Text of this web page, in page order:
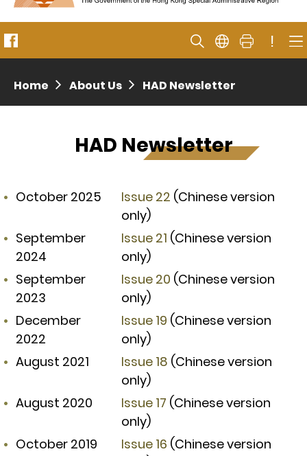
press releases –
!
Home About Us HAD Newsletter
HAD Newsletter
October 2025 Issue 22 (Chinese version
only)
September
2024
Issue 21 (Chinese version
only)
September
2023
Issue 20 (Chinese version
only)
December
2022
Issue 19 (Chinese version
only)
August 2021
Issue 18 (Chinese version
only)
August 2020
Issue 17 (Chinese version
only)
October 2019
Issue 16 (Chinese version